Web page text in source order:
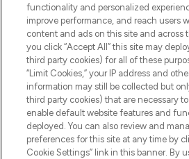
Zgoda na pliki
Do Not Sell or Share
Information
POMOC &
WAŻNE
functionality and personalized
improve performance, and reach users
content and ads on this site and across
you click “Accept All” this site may
third party cookies) for all of these
“Limit Cookies,” your IP address and
information may still be collected but
third party cookies) that are necessary
enable default website features and
deployed. You can also review and
preferences for this site at any time by
Cookie Settings” link in this banner. By